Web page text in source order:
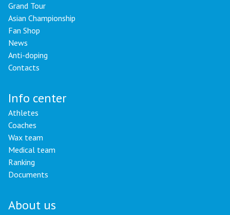
Grand Tour
Asian Championship
Fan Shop
News
Anti-doping
Contacts
Info center
Athletes
Coaches
Wax team
Medical team
Ranking
Documents
About us